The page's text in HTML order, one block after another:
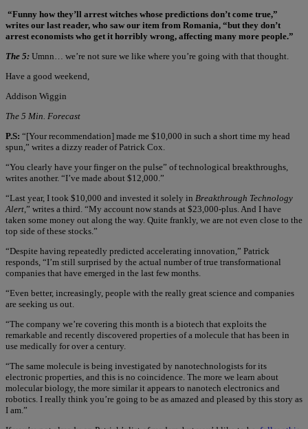
“Funny how they’ll arrest witches whose predictions don’t come true,”
writes our last reader, who saw our item from Romania, “but they don’t
arrest economists who get it horribly wrong, affecting many more people.”
The 5: Umnn… we’re not sure we like where you’re going with that thought.
Have a good weekend,
Addison Wiggin
The 5 Min. Forecast
P.S: “[Your recommendation] made me $10,000 in such a short time my head
spun,” writes a dizzy reader of Patrick Cox.
“You clearly have your finger on the pulse” of technological breakthroughs,
writes another. “I’ve made about $12,000.”
“Last year, I took $10,000 and invested it solely in Breakthrough Technology
Alert ,” writes a third. “My account now stands at $23,000-plus. And I have
taken some money out along the way. Quite frankly, we are not even close to the
top side of these stocks.”
“Despite having repeatedly predicted accelerating innovation,” Patrick
responds, “I’m still surprised by the actual number of true transformational
companies that have emerged in the last few months.
“Even better, increasingly, people with the really great science and companies
are seeking us out.
“The company we’re covering this month is a biotech that exploits the
remarkable and recently discovered properties of a molecule that has been in
use medically for over a century.
“The same molecule is being investigated by nanotechnologists for its
electronic properties, and this is no coincidence. The more we learn about
molecular biology, the more similar it appears to nanotech electronics and
robotics. I really think you’re going to be as amazed and pleased by this story as
I am.”